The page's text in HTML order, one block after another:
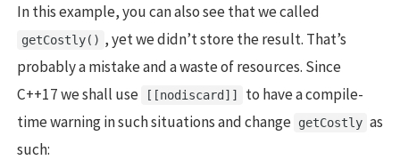
In this example, you can also see that we called
getCostly() , yet we didn’t store the result. That’s
probably a mistake and a waste of resources. Since
C++17 we shall use
[[nodiscard]]
to have a compile-
time warning in such situations and change getCostly as
such: